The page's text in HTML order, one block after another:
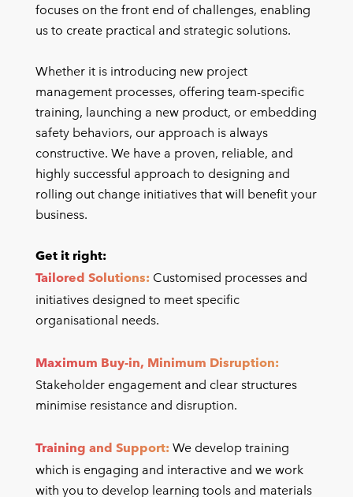
focuses on the front end of challenges, enabling
us to create practical and strategic solutions.
Whether it is introducing new project
management processes, offering team-specific
training, launching a new product, or embedding
safety behaviors, our approach is always
constructive. We have a proven, reliable, and
highly successful approach to designing and
rolling out change initiatives that will benefit your
business.
Get it right:
Tailored Solutions: Customised processes and
initiatives designed to meet specific
organisational needs.
Maximum Buy-in, Minimum Disruption:
Stakeholder engagement and clear structures
minimise resistance and disruption.
Training and Support: We develop training
which is engaging and interactive and we work
with you to develop learning tools and materials